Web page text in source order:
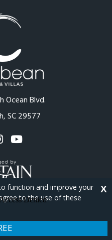
Ocean Blvd.
SC 29577
Resort
function and improve your
to the use of these
X